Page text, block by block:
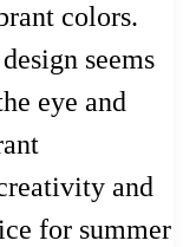
colors.
seems
eye and
and
for summer